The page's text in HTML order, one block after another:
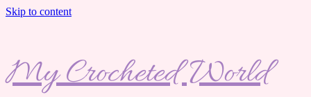
Skip to content
My Crocheted World